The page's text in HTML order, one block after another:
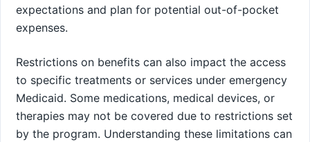
expectations and plan for potential out-of-pocket
expenses.
Restrictions on benefits can also impact the access
to specific treatments or services under emergency
Medicaid. Some medications, medical devices, or
therapies may not be covered due to restrictions set
by the program. Understanding these limitations can